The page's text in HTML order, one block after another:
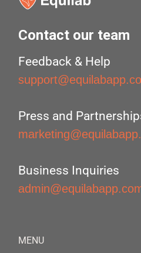
Contact our team
Feedback & Help
Press and
Business Inquiries
MENU